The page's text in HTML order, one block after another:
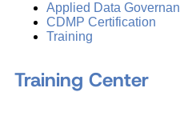
Applied Data
CDMP Certification
Training
Training Center